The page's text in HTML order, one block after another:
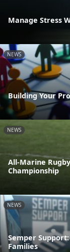
Manage Stress
NEWS
Building Your
NEWS
All-Marine
Championship
NEWS
Semper
Families